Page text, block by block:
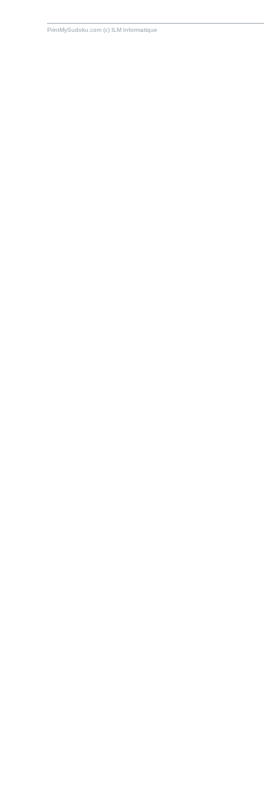
PrintMySudoku.com (c) ILM Informatique